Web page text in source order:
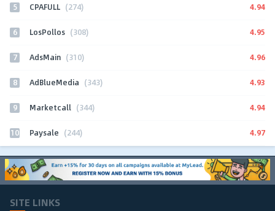
5 CPAFULL (274) 4.94
6 LosPollos (308) 4.95
7 AdsMain (310) 4.96
8 AdBlueMedia (343) 4.93
9 Marketcall (344) 4.94
10 Paysale (244) 4.97
SITE LINKS